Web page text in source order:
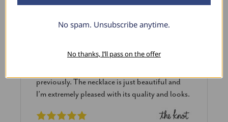
Linda L.
June 17, 2025
The necklace was purchased to match the blue
previously. The necklace is just beautiful and
I’m extremely pleased with its quality and looks.
No spam. Unsubscribe anytime.
No thanks, I’ll pass on the offer